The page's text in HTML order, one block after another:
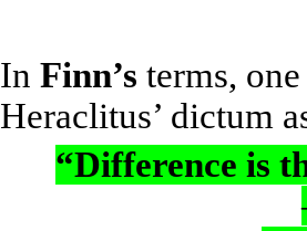
In Finn’s terms,
Heraclitus’ dictum
“Difference is